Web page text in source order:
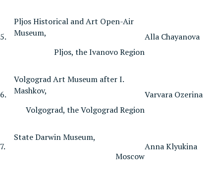
5.
Pljos Historical and Art Open-Air
Museum,
Pljos, the Ivanovo Region
Alla Chayanova
6.
Volgograd Art Museum after I.
Mashkov,
Volgograd, the Volgograd Region
Varvara Ozerina
7.
State Darwin Museum,
Moscow
Anna Klyukina